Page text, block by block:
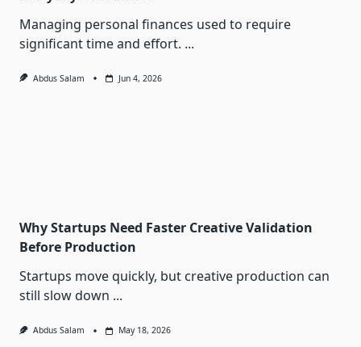
Managing personal finances used to require
significant time and effort. ...
Abdus Salam Jun 4, 2026
Why Startups Need Faster Creative Validation
Before Production
Startups move quickly, but creative production can
still slow down ...
Abdus Salam May 18, 2026